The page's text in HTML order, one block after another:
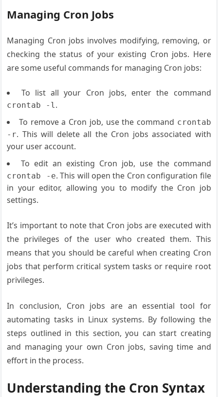
Managing Cron Jobs
Managing Cron jobs involves modifying, removing, or
checking the status of your existing Cron jobs. Here
are some useful commands for managing Cron jobs:
To list all your Cron jobs, enter the command
crontab -l.
To remove a Cron job, use the command crontab
-r. This will delete all the Cron jobs associated with
your user account.
To edit an existing Cron job, use the command
crontab -e. This will open the Cron configuration file
in your editor, allowing you to modify the Cron job
settings.
It’s important to note that Cron jobs are executed with
the privileges of the user who created them. This
means that you should be careful when creating Cron
jobs that perform critical system tasks or require root
privileges.
In conclusion, Cron jobs are an essential tool for
automating tasks in Linux systems. By following the
steps outlined in this section, you can start creating
and managing your own Cron jobs, saving time and
effort in the process.
Understanding the Cron Syntax